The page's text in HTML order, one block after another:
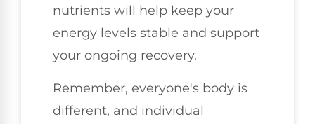
nutrients will help keep your
energy levels stable and support
your ongoing recovery.
Remember, everyone's body is
different, and individual